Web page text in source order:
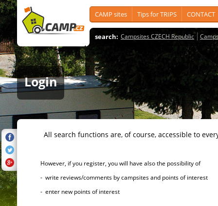
CAMP sites Tips for TRIPS CONTACT
search: Campsites CZECH Republic
Login
All search functions are, of course, accessible to
However, if you register, you will have also the possibility of
- write reviews/comments by campsites and points of interest
- enter new points of interest